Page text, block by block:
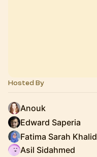
Hosted By
Anouk
Edward Saperia
Fatima Sarah Khalid
Asil Sidahmed